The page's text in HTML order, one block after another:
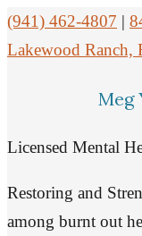
(941) 462-4807 |
Lakewood Ranch,
Meg
Licensed Mental
Restoring and
among burnt out